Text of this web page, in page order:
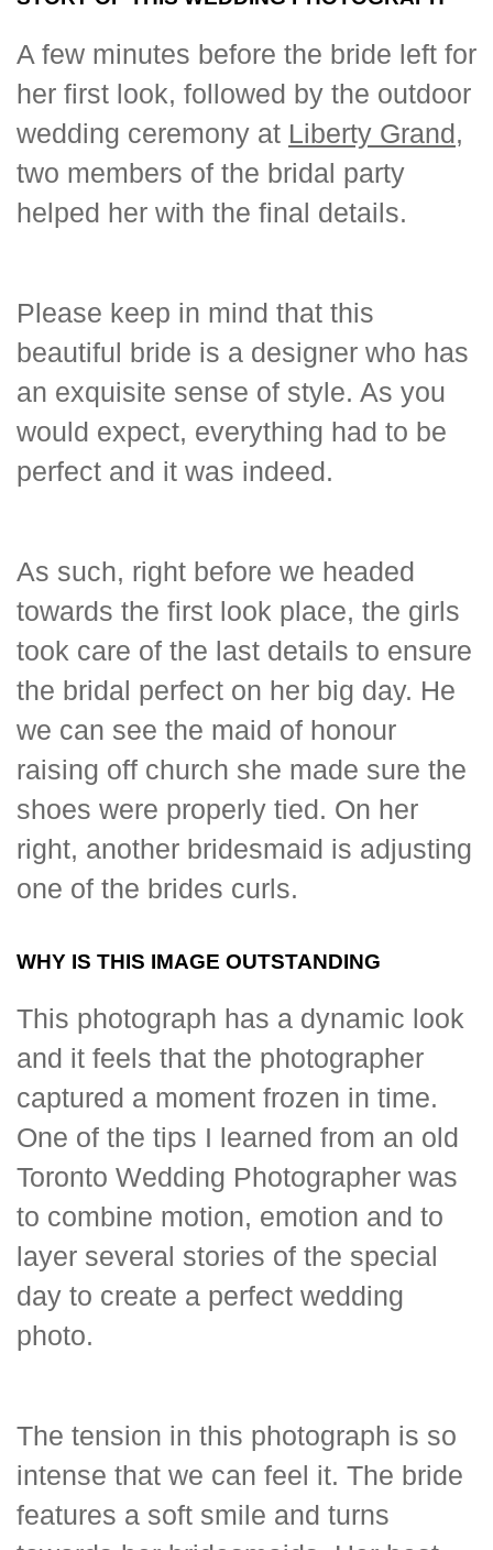
A few minutes before the bride left for
her first look, followed by the outdoor
wedding ceremony at Liberty Grand,
two members of the bridal party
helped her with the final details.
Please keep in mind that this
beautiful bride is a designer who has
an exquisite sense of style. As you
would expect, everything had to be
perfect and it was indeed.
As such, right before we headed
towards the first look place, the girls
took care of the last details to ensure
the bridal perfect on her big day. He
we can see the maid of honour
raising off church she made sure the
shoes were properly tied. On her
right, another bridesmaid is adjusting
one of the brides curls.
WHY IS THIS IMAGE OUTSTANDING
This photograph has a dynamic look
and it feels that the photographer
captured a moment frozen in time.
One of the tips I learned from an old
Toronto Wedding Photographer was
to combine motion, emotion and to
layer several stories of the special
day to create a perfect wedding
photo.
The tension in this photograph is so
intense that we can feel it. The bride
features a soft smile and turns